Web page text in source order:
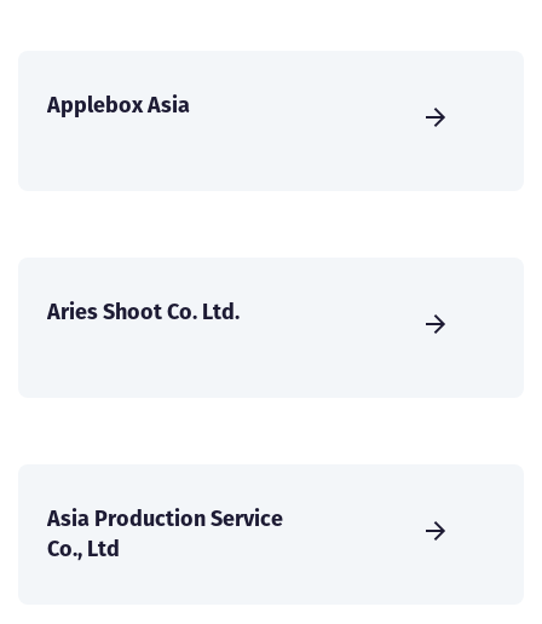
Applebox Asia
Aries Shoot Co. Ltd.
Asia Production Service
Co., Ltd